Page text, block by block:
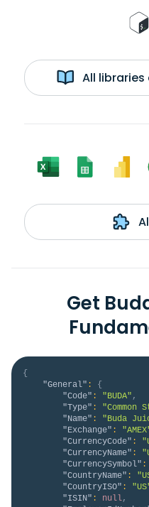
All
Get
{
"General" :
{
"Code" : "BUDA" ,
"Type" : "Common
"Name" : "Buda
"Exchange" :
"CurrencyCode" :
"CurrencyName" :
"CurrencySymbol" :
"CountryName" :
"CountryISO" :
"ISIN" : null,